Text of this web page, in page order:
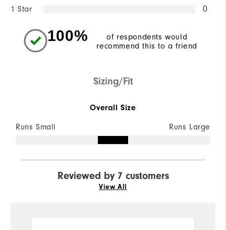
1 Star 0
100%
of respondents would
recommend this to a friend
Sizing/Fit
Overall Size
Runs Small Runs Large
Reviewed by 7 customers
View All